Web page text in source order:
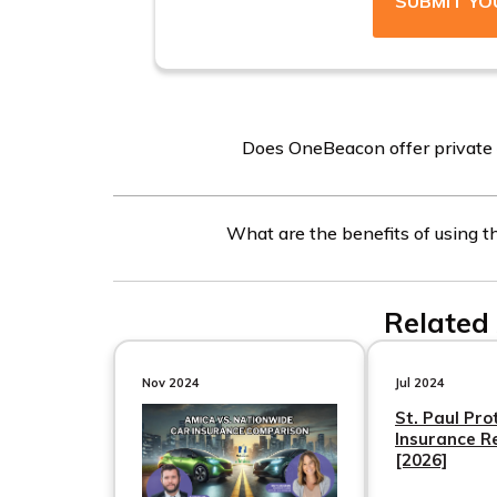
Does OneBeacon offer
other companies and coverage types using
What are the benefits of using
companies. By entering your ZIP code, you
more chances to find affordable coverage
Nov 2024 Jul 2024
St. Paul
Insurance
[2026]